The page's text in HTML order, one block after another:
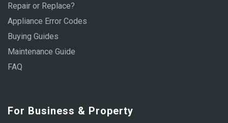
Repair or Replace?
Appliance Error Codes
Buying Guides
Maintenance Guide
FAQ
For Business & Property